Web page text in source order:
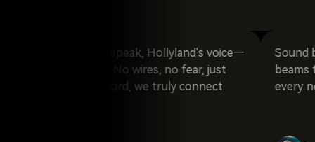
I start to speak, Hollyland's voice—
and unique. No wires, no fear, just
every word, we truly connect.
Sound breaks
beams
every note